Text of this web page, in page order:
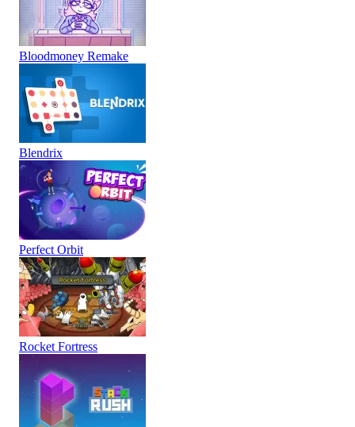
Bloodmoney Remake
Blendrix
Perfect Orbit
Rocket Fortress